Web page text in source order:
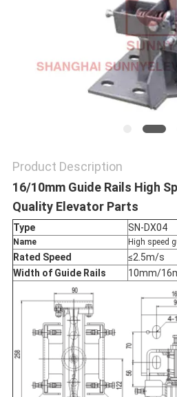
Product Description
16/10mm Guide Rails High
Quality Elevator Parts
Type SN-DX04
Name High speed
Rated Speed
≤2.5m/s
Width of Guide Rails
10mm/